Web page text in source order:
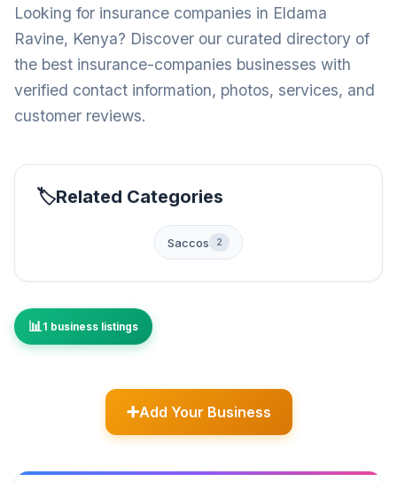
Looking for insurance companies in Eldama
Ravine, Kenya? Discover our curated directory of
the best insurance-companies businesses with
verified contact information, photos, services, and
customer reviews.
Related Categories
Saccos 2
1 business listings
Add Your Business